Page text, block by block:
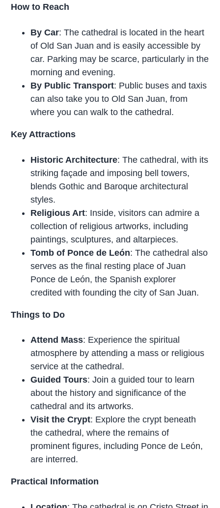
How to Reach
By Car: The cathedral is located in the heart
of Old San Juan and is easily accessible by
car. Parking may be scarce, particularly in the
morning and evening.
By Public Transport: Public buses and taxis
can also take you to Old San Juan, from
where you can walk to the cathedral.
Key Attractions
Historic Architecture: The cathedral, with its
striking façade and imposing bell towers,
blends Gothic and Baroque architectural
styles.
Religious Art: Inside, visitors can admire a
collection of religious artworks, including
paintings, sculptures, and altarpieces.
Tomb of Ponce de León: The cathedral also
serves as the final resting place of Juan
Ponce de León, the Spanish explorer
credited with founding the city of San Juan.
Things to Do
Attend Mass: Experience the spiritual
atmosphere by attending a mass or religious
service at the cathedral.
Guided Tours: Join a guided tour to learn
about the history and significance of the
cathedral and its artworks.
Visit the Crypt: Explore the crypt beneath
the cathedral, where the remains of
prominent figures, including Ponce de León,
are interred.
Practical Information